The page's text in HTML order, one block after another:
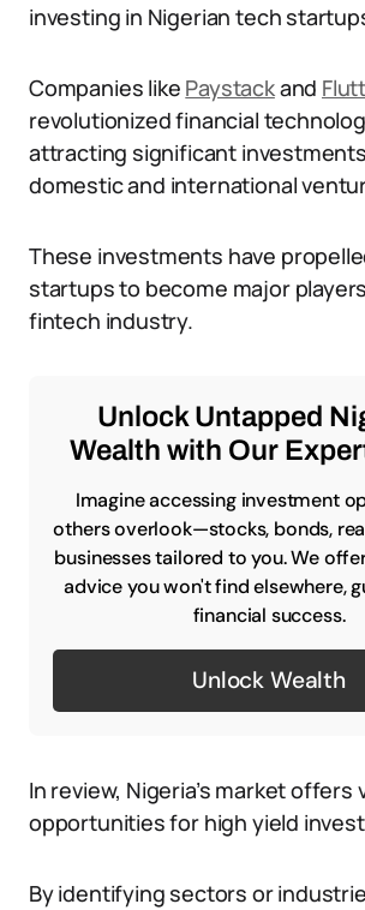
investing in Nigerian tech
Companies like Paystackand
revolutionized financial
attracting significant
domestic and international
These investments have
startups to become major
fintech industry.
Unlock Untapped
Wealth with Our
Imagine accessing investment
others overlook—stocks, bonds,
businesses tailored to you. We
advice you won't find elsewhere,
financial success.
Unlock Wealth
In review, Nigeria’s market offers
opportunities for high yield
By identifying sectors or